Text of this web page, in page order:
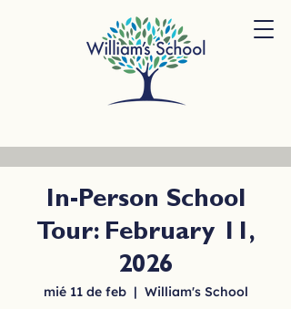
In-Person School
Tour: February 11,
2026
mié 11 de feb
  |
William's School